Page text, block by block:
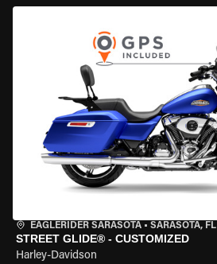
EAGLERIDER SARASOTA • SARASOTA, FL
STREET GLIDE® - CUSTOMIZED
Harley-Davidson